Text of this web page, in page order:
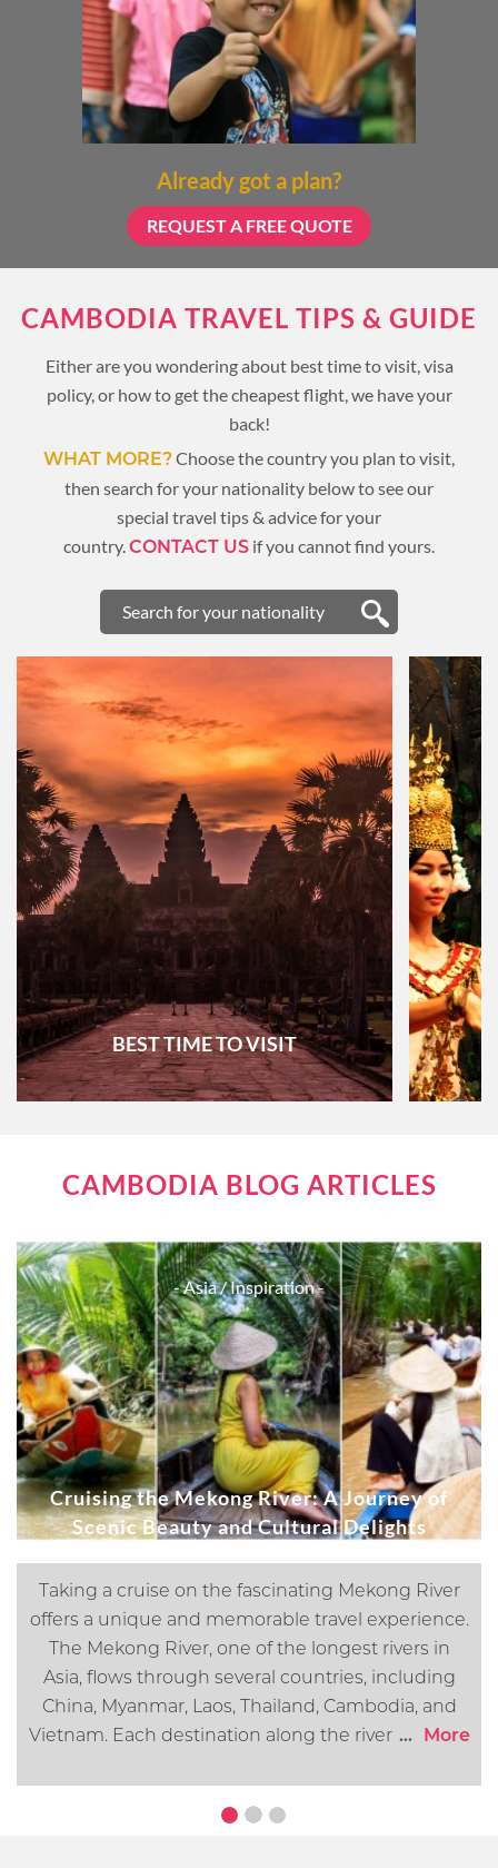
Already got a plan?
REQUEST A FREE QUOTE
CAMBODIA TRAVEL TIPS & GUIDE
Either are you wondering about best time to visit, visa
policy, or how to get the cheapest flight, we have your
back!
WHAT MORE?Choose the country you plan to visit,
then search for your nationality below to see our
special travel tips & advice for your
country.CONTACT US if you cannot find yours.
BEST TIME TO VISIT
CAMBODIA BLOG ARTICLES
Cruising the Mekong River: A Journey of
Scenic Beauty and Cultural Delights
- Asia/ Inspiration -
Taking a cruise on the fascinating Mekong River
offers a unique and memorable travel experience.
The Mekong River, one of the longest rivers in
Asia, flows through several countries, including
China, Myanmar, Laos, Thailand, Cambodia, and
Vietnam. Each destination along the river offers its
attractions. In this article, we will go over what you
can expect when cruising the Mekong River.
... More